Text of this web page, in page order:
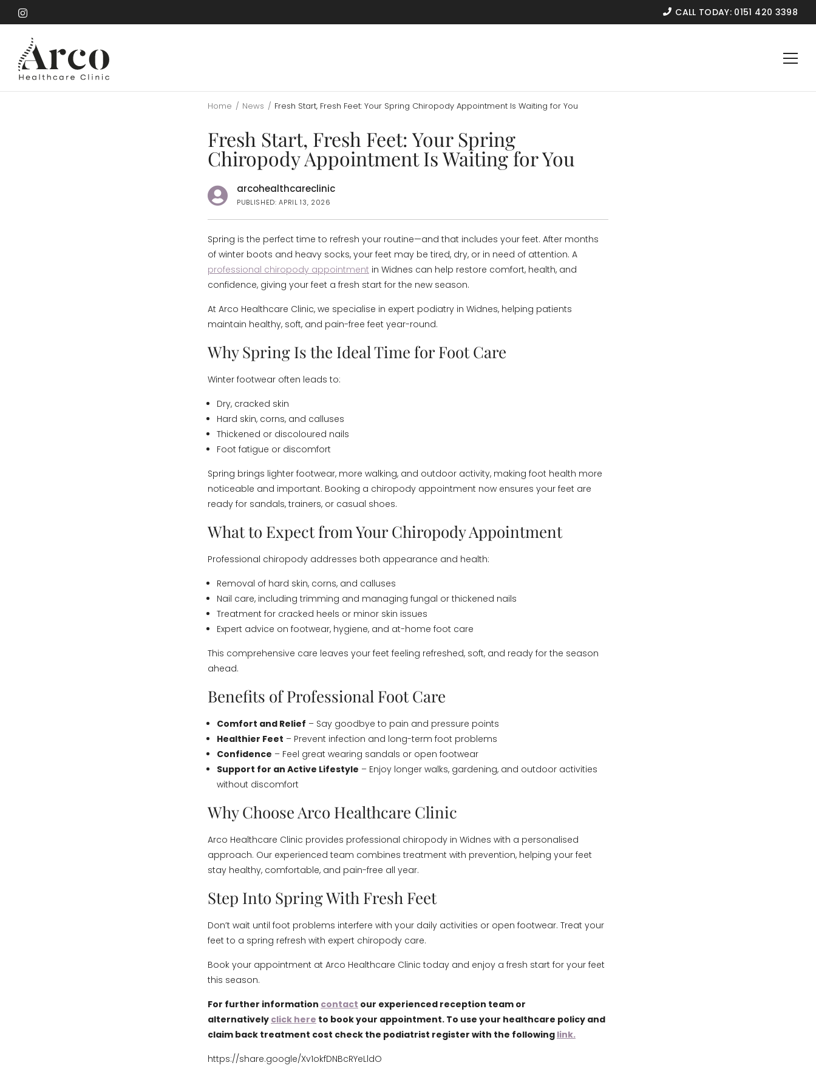
to
content
CALL TODAY: 0151 420 3398
main
content
Home / News / Fresh Start, Fresh Feet: Your Spring Chiropody Appointment Is Waiting for You
Fresh Start, Fresh Feet: Your Spring
Chiropody Appointment Is Waiting for You
arcohealthcareclinic
PUBLISHED: APRIL 13, 2026
Spring is the perfect time to refresh your routine—and that includes your feet. After months
of winter boots and heavy socks, your feet may be tired, dry, or in need of attention. A
professional chiropody appointment in Widnes can help restore comfort, health, and
confidence, giving your feet a fresh start for the new season.
At Arco Healthcare Clinic, we specialise in expert podiatry in Widnes, helping patients
maintain healthy, soft, and pain-free feet year-round.
Why Spring Is the Ideal Time for Foot Care
Winter footwear often leads to:
Dry, cracked skin
Hard skin, corns, and calluses
Thickened or discoloured nails
Foot fatigue or discomfort
Spring brings lighter footwear, more walking, and outdoor activity, making foot health more
noticeable and important. Booking a chiropody appointment now ensures your feet are
ready for sandals, trainers, or casual shoes.
What to Expect from Your Chiropody Appointment
Professional chiropody addresses both appearance and health:
Removal of hard skin, corns, and calluses
Nail care, including trimming and managing fungal or thickened nails
Treatment for cracked heels or minor skin issues
Expert advice on footwear, hygiene, and at-home foot care
This comprehensive care leaves your feet feeling refreshed, soft, and ready for the season
ahead.
Benefits of Professional Foot Care
Comfort and Relief – Say goodbye to pain and pressure points
Healthier Feet – Prevent infection and long-term foot problems
Confidence – Feel great wearing sandals or open footwear
Support for an Active Lifestyle – Enjoy longer walks, gardening, and outdoor activities
without discomfort
Why Choose Arco Healthcare Clinic
Arco Healthcare Clinic provides professional chiropody in Widnes with a personalised
approach. Our experienced team combines treatment with prevention, helping your feet
stay healthy, comfortable, and pain-free all year.
Step Into Spring With Fresh Feet
Don’t wait until foot problems interfere with your daily activities or open footwear. Treat your
feet to a spring refresh with expert chiropody care.
Book your appointment at Arco Healthcare Clinic today and enjoy a fresh start for your feet
this season.
For further information contact our experienced reception team or
alternatively click here to book your appointment. To use your healthcare policy and
claim back treatment cost check the podiatrist register with the following link.
https://share.google/Xv1okfDNBcRYeLldO